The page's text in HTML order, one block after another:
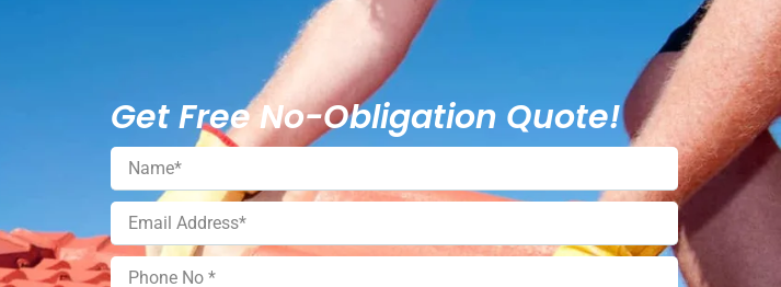
Get Free No-Obligation Quote!